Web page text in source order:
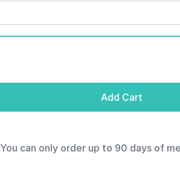
Add Cart
You can only order up to 90 days of